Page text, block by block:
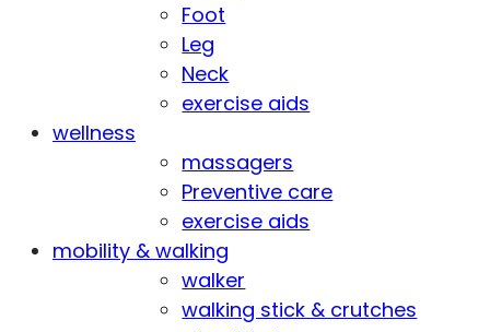
Foot
Leg
Neck
exercise aids
wellness
massagers
Preventive care
exercise aids
mobility & walking
walker
walking stick & crutches